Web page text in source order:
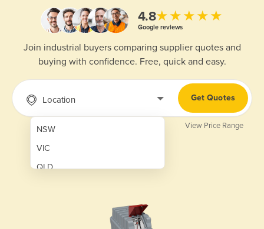
4.8★★★★★
Google reviews
Join industrial buyers comparing supplier quotes and
buying with confidence. Free, quick and easy.
Location
NSW
VIC
QLD
Get Quotes
View Price Range